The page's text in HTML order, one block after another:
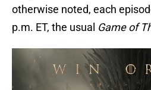
otherwise noted, each
p.m. ET, the usual Game of